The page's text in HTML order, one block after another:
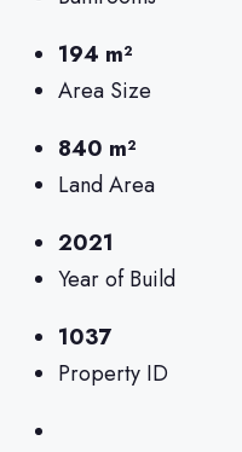
194 m²
Area Size
840 m²
Land Area
2021
Year of Build
1037
Property ID